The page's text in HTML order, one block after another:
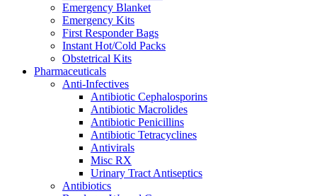
Emergency Blanket
Emergency Kits
First Responder Bags
Instant Hot/Cold Packs
Obstetrical Kits
Pharmaceuticals
Anti-Infectives
Antibiotic Cephalosporins
Antibiotic Macrolides
Antibiotic Penicillins
Antibiotic Tetracyclines
Antivirals
Misc RX
Urinary Tract Antiseptics
Antibiotics